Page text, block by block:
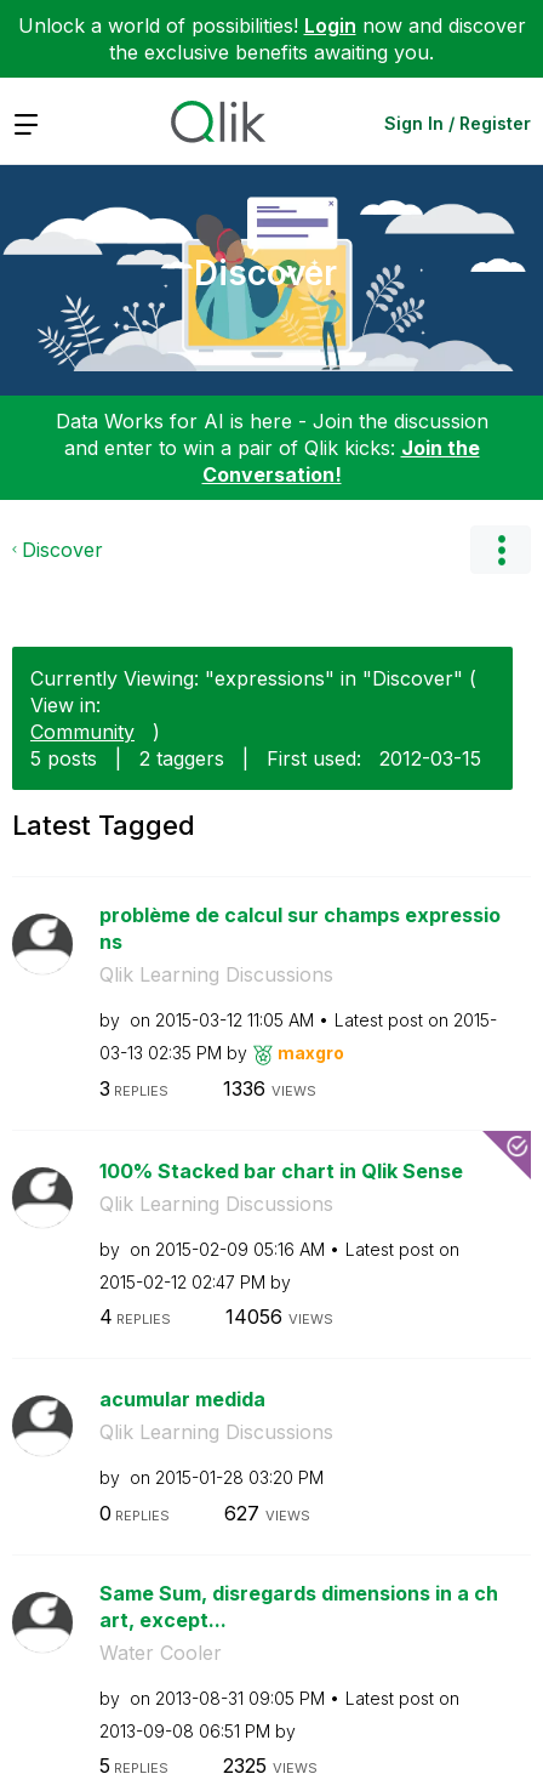
Unlock a world of possibilities! Login now and discover
the exclusive benefits awaiting you.
Expand Sign In / Register
Discover
Data Works for AI is here - Join the discussion
and enter to win a pair of Qlik kicks: Join the
Conversation!
Discover
Currently Viewing: "expressions" in "Discover" (
View in:
Community
)
5 posts
2 taggers First used: ‎2012-03-15
Latest Tagged
problème de calcul sur champs expressio
ns
Qlik Learning Discussions
by on ‎2015-03-12 11:05 AM Latest post on ‎2015-
03-13 02:35 PM by maxgro
3 REPLIES 1336 VIEWS
100% Stacked bar chart in Qlik Sense
Qlik Learning Discussions
by on ‎2015-02-09 05:16 AM
Latest post on
‎2015-02-12 02:47 PM by
4 REPLIES 14056 VIEWS
acumular medida
Qlik Learning Discussions
by on ‎2015-01-28 03:20 PM
0 REPLIES 627 VIEWS
Same Sum, disregards dimensions in a ch
art, except...
Water Cooler
by on ‎2013-08-31 09:05 PM
Latest post on
‎2013-09-08 06:51 PM by
5 REPLIES 2325 VIEWS